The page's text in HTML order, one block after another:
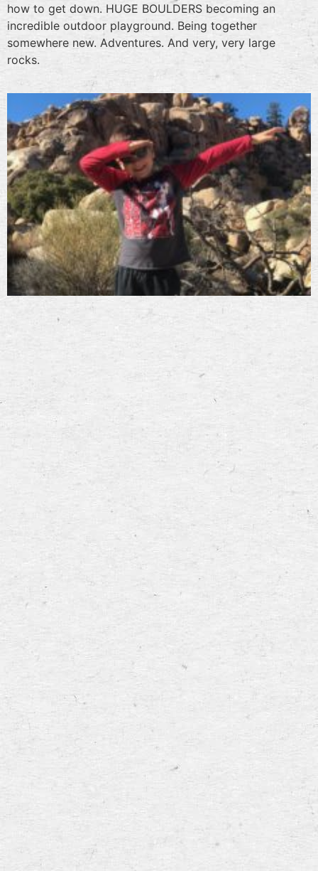
how to get down. HUGE BOULDERS becoming an
incredible outdoor playground. Being together
somewhere new. Adventures. And very, very large
rocks.